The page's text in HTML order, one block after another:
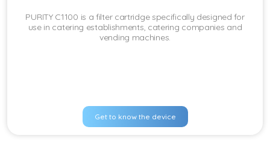
PURITY C1100 is a filter cartridge specifically designed for
use in catering establishments, catering companies and
vending machines.
Get to know the device